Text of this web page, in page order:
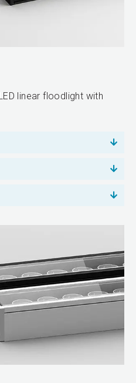
linear floodlight with